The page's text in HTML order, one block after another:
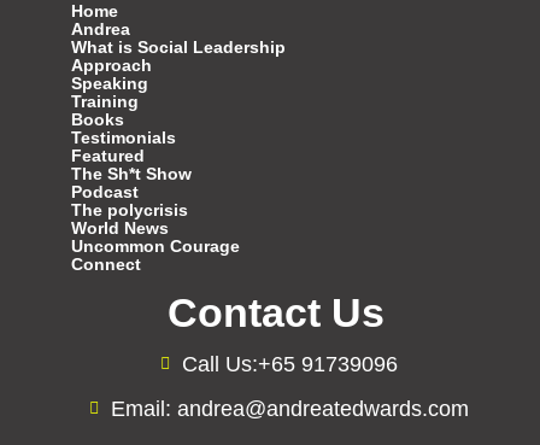
Home
Andrea
What is Social Leadership
Approach
Speaking
Training
Books
Testimonials
Featured
The Sh*t Show
Podcast
The polycrisis
World News
Uncommon Courage
Connect
Contact Us
Call Us:+65 91739096
Email: andrea@andreatedwards.com